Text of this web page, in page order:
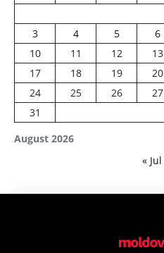
August 2026
3
4 5 6
10
11 12 13
17
18 19 20
24
25 26 27
31
« Jul